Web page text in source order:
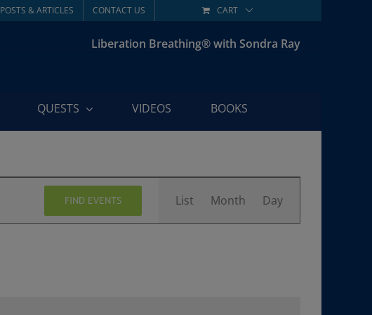
POSTS & ARTICLES CONTACT US CART
Liberation Breathing® with Sondra Ray
QUESTS VIDEOS BOOKS
FIND EVENTS
Views
Navigation
List Month Day